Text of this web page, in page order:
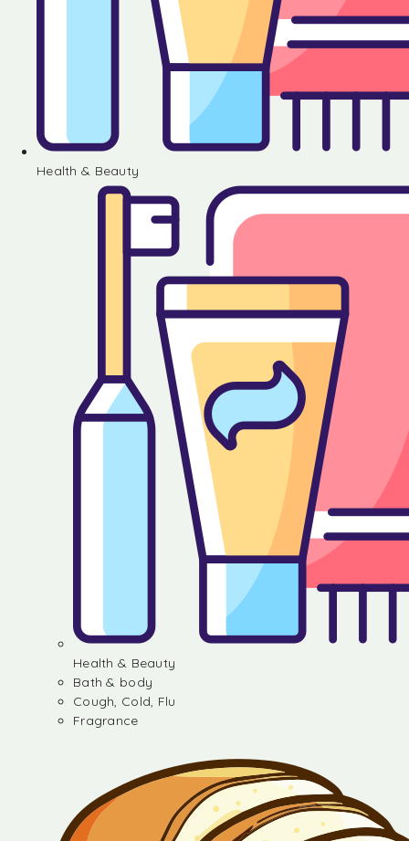
Health & Beauty
Health & Beauty
Bath & body
Cough, Cold, Flu
Fragrance